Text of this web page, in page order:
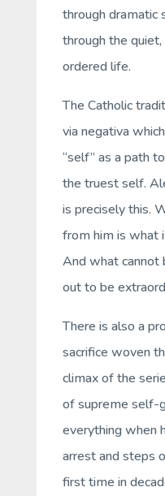
through dramatic
through the
ordered life.
The Catholic
via negativa
“self” as a path
the truest self.
is precisely this.
from him is what
And what cannot
out to be
There is also a
sacrifice woven
climax of the
of supreme self-
everything when
arrest and steps
first time in